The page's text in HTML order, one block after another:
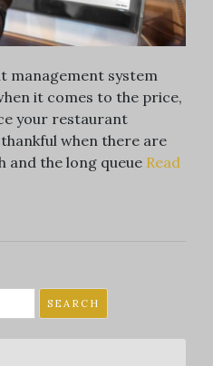
management system
it comes to the price,
your restaurant
when there are
and the long queue Read